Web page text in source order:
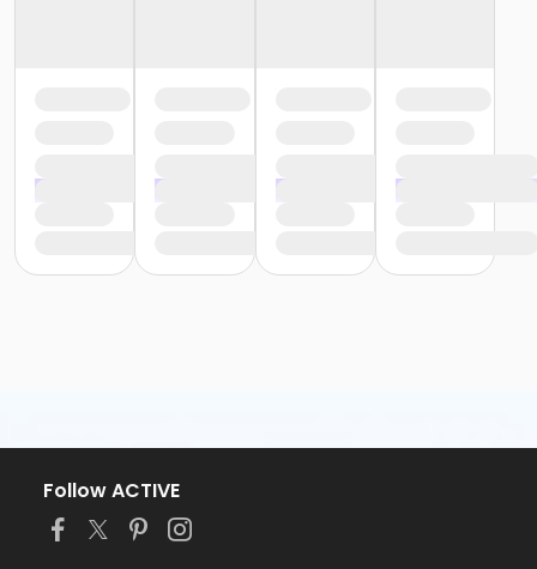
Follow ACTIVE